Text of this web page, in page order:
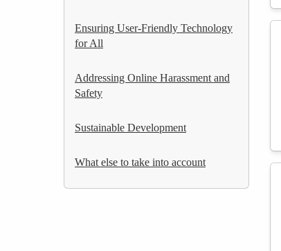
Ensuring User-Friendly Technology
for All
Addressing Online Harassment and
Safety
Sustainable Development
What else to take into account